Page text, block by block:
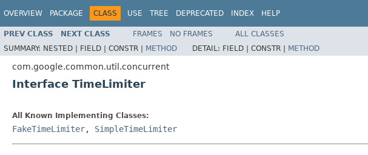
OVERVIEW PACKAGE CLASS USE TREE DEPRECATED INDEX HELP
PREV CLASS NEXT CLASS FRAMES NO FRAMES
ALL CLASSES
SUMMARY: NESTED | FIELD | CONSTR | METHOD DETAIL: FIELD | CONSTR | METHOD
com.google.common.util.concurrent
Interface TimeLimiter
All Known Implementing Classes:
FakeTimeLimiter, SimpleTimeLimiter